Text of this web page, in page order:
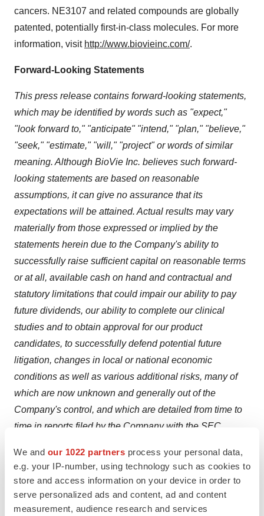
We and our 1022 partners process your personal data,
e.g. your IP-number, using technology such as cookies to
store and access information on your device in order to
serve personalized ads and content, ad and content
measurement, audience research and services
cancers. NE3107 and related compounds are globally
patented, potentially first-in-class molecules. For more
information, visit http://www.biovieinc.com/.
Forward-Looking Statements
This press release contains forward-looking statements,
which may be identified by words such as "expect,"
"look forward to," "anticipate" "intend," "plan," "believe,"
"seek," "estimate," "will," "project" or words of similar
meaning. Although BioVie Inc. believes such forward-
looking statements are based on reasonable
assumptions, it can give no assurance that its
expectations will be attained. Actual results may vary
materially from those expressed or implied by the
statements herein due to the Company's ability to
successfully raise sufficient capital on reasonable terms
or at all, available cash on hand and contractual and
statutory limitations that could impair our ability to pay
future dividends, our ability to complete our clinical
studies and to obtain approval for our product
candidates, to successfully defend potential future
litigation, changes in local or national economic
conditions as well as various additional risks, many of
which are now unknown and generally out of the
Company's control, and which are detailed from time to
time in reports filed by the Company with the SEC,
Form 8-K and annual reports on Form 10-K. BioVie Inc.
does not undertake any duty to update any statements
contained herein (including any forward-looking
statements), except as required by law.